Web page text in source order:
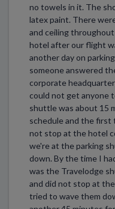
no towels in it. The
latex paint. There
and ceiling
hotel after our flight
another day on
someone answered
corporate
could not get anyone
shuttle was about 15
schedule and the first
not stop at the hotel
we're at the parking
down. By the time I
was the Travelodge
and did not stop at
tried to wave them